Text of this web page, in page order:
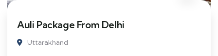
Auli Package From Delhi
Uttarakhand